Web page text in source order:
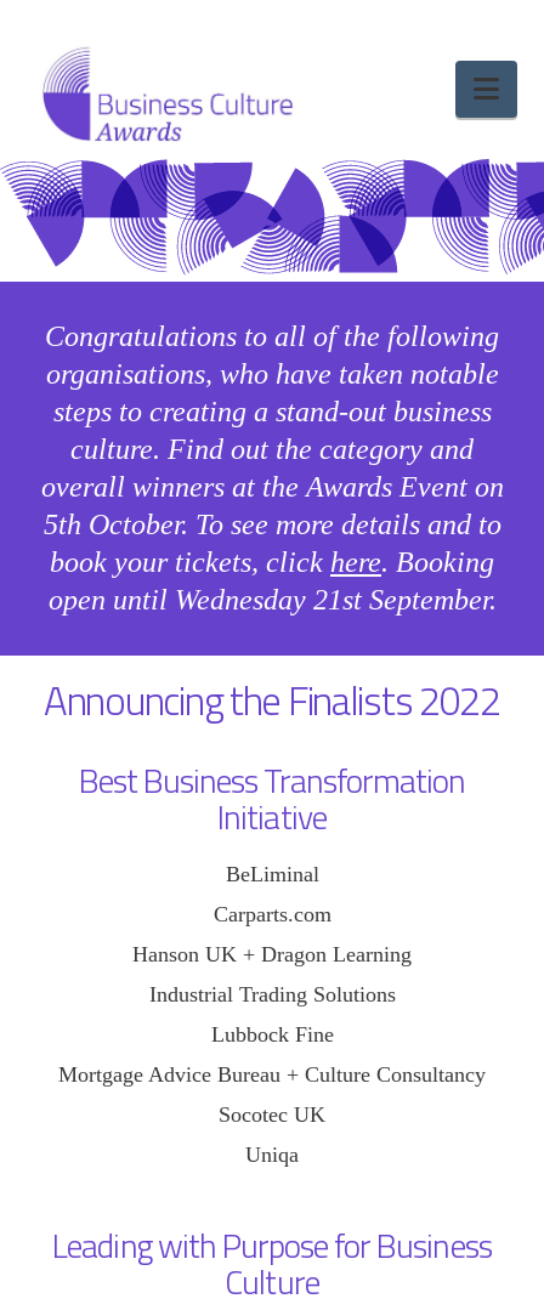
Congratulations to all of the following
organisations, who have taken notable
steps to creating a stand-out business
culture. Find out the category and
overall winners at the Awards Event on
5th October. To see more details and to
book your tickets, click here. Booking
open until Wednesday 21st September.
Announcing the Finalists 2022
Best Business Transformation
Initiative
BeLiminal
Carparts.com
Hanson UK + Dragon Learning
Industrial Trading Solutions
Lubbock Fine
Mortgage Advice Bureau + Culture Consultancy
Socotec UK
Uniqa
Leading with Purpose for Business
Culture